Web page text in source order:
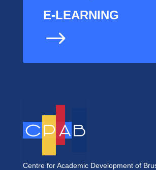
E-LEARNING
$
Centre for Academic Development of